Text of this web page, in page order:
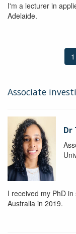
I'm a lecturer in
Adelaide.
1
Associate
Dr
I received my PhD
Australia in 2019.